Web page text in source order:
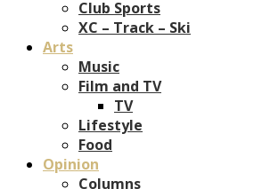
Club Sports
XC – Track – Ski
Arts
Music
Film and TV
TV
Lifestyle
Food
Opinion
Columns